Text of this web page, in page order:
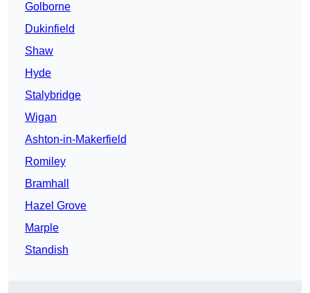
Golborne
Dukinfield
Shaw
Hyde
Stalybridge
Wigan
Ashton-in-Makerfield
Romiley
Bramhall
Hazel Grove
Marple
Standish